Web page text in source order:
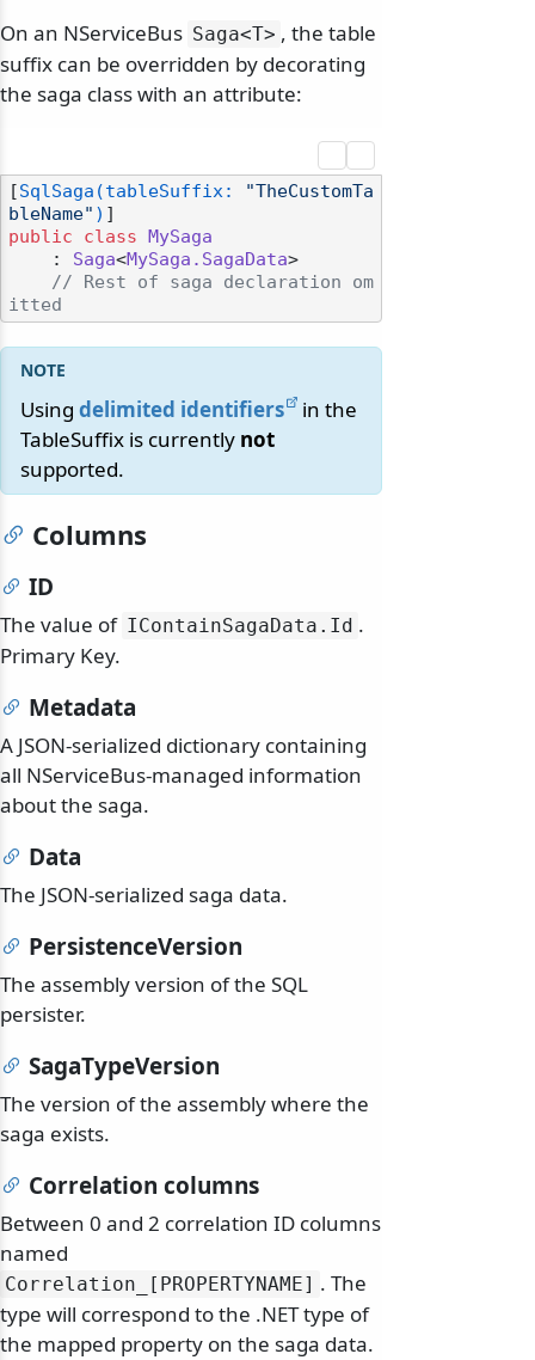
On an NServiceBus Saga<T> , the table
suffix can be overridden by decorating
the saga class with an attribute:
[SqlSaga(tableSuffix:
"TheCustomTa
bleName" )
public
class
MySaga
    :
Saga<MySaga.SagaData>
// Rest of saga declaration om
itted
Using delimited identifiers
in the
TableSuffix is currently not
supported.
Columns
ID
The value of IContainSagaData. Id .
Primary Key.
Metadata
A JSON-serialized dictionary containing
all NServiceBus-managed information
about the saga.
Data
The JSON-serialized saga data.
PersistenceVersion
The assembly version of the SQL
persister.
SagaTypeVersion
The version of the assembly where the
saga exists.
Correlation columns
Between 0 and 2 correlation ID columns
named
Correlation_[PROPERTYNAME] . The
type will correspond to the .NET type of
the mapped property on the saga data.